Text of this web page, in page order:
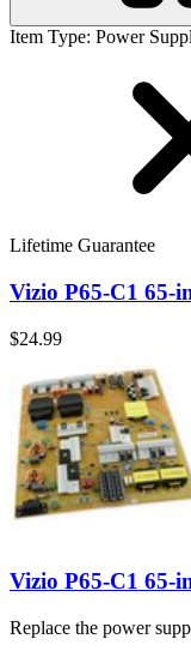
Item Type: Power
Lifetime Guarantee
Vizio P65-C1 65-
$24.99
Vizio P65-C1 65-
Replace the power